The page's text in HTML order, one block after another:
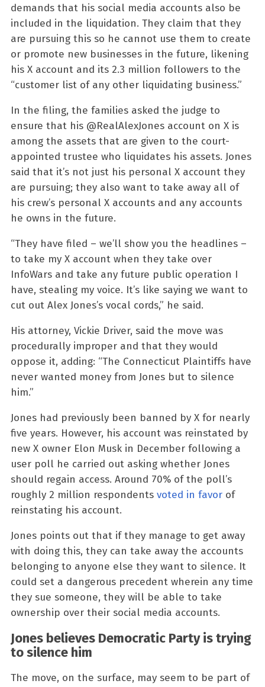
demands that his social media accounts also be
included in the liquidation. They claim that they
are pursuing this so he cannot use them to create
or promote new businesses in the future, likening
his X account and its 2.3 million followers to the
“customer list of any other liquidating business.”
In the filing, the families asked the judge to
ensure that his @RealAlexJones account on X is
among the assets that are given to the court-
appointed trustee who liquidates his assets. Jones
said that it’s not just his personal X account they
are pursuing; they also want to take away all of
his crew’s personal X accounts and any accounts
he owns in the future.
“They have filed – we’ll show you the headlines –
to take my X account when they take over
InfoWars and take any future public operation I
have, stealing my voice. It’s like saying we want to
cut out Alex Jones’s vocal cords,” he said.
His attorney, Vickie Driver, said the move was
procedurally improper and that they would
oppose it, adding: “The Connecticut Plaintiffs have
never wanted money from Jones but to silence
him.”
Jones had previously been banned by X for nearly
five years. However, his account was reinstated by
new X owner Elon Musk in December following a
user poll he carried out asking whether Jones
should regain access. Around 70% of the poll’s
roughly 2 million respondents voted in favor of
reinstating his account.
Jones points out that if they manage to get away
with doing this, they can take away the accounts
belonging to anyone else they want to silence. It
could set a dangerous precedent wherein any time
they sue someone, they will be able to take
ownership over their social media accounts.
Jones believes Democratic Party is trying
to silence him
The move, on the surface, may seem to be part of